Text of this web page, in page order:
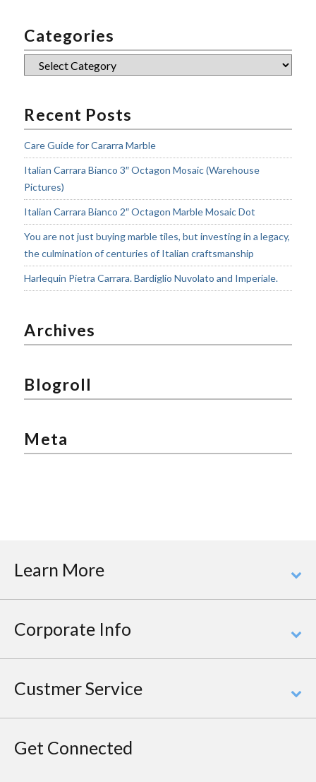
Categories
Categories
Recent Posts
Care Guide for Cararra Marble
Italian Carrara Bianco 3″ Octagon Mosaic (Warehouse
Pictures)
Italian Carrara Bianco 2″ Octagon Marble Mosaic Dot
You are not just buying marble tiles, but investing in a legacy,
the culmination of centuries of Italian craftsmanship
Harlequin Pietra Carrara. Bardiglio Nuvolato and Imperiale.
Archives
Blogroll
Meta
Learn More
Corporate Info
Custmer Service
Get Connected